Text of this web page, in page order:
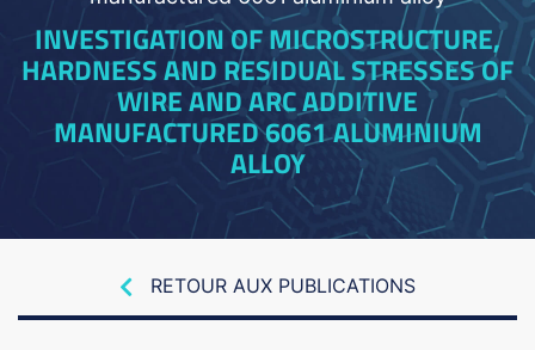
INVESTIGATION OF MICROSTRUCTURE,
HARDNESS AND RESIDUAL STRESSES OF
WIRE AND ARC ADDITIVE
MANUFACTURED 6061 ALUMINIUM
ALLOY
RETOUR AUX PUBLICATIONS